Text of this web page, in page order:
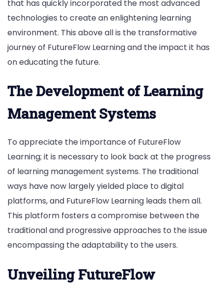
that has quickly incorporated the most advanced
technologies to create an enlightening learning
environment. This above all is the transformative
journey of FutureFlow Learning and the impact it has
on educating the future.
The Development of Learning
Management Systems
To appreciate the importance of FutureFlow
Learning; it is necessary to look back at the progress
of learning management systems. The traditional
ways have now largely yielded place to digital
platforms, and FutureFlow Learning leads them all.
This platform fosters a compromise between the
traditional and progressive approaches to the issue
encompassing the adaptability to the users.
Unveiling FutureFlow